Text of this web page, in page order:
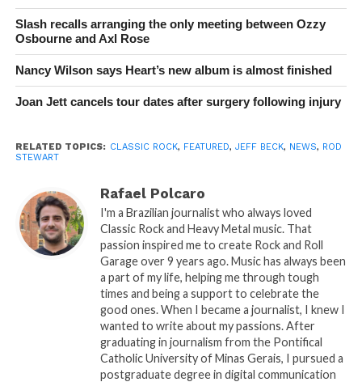
Slash recalls arranging the only meeting between Ozzy
Osbourne and Axl Rose
Nancy Wilson says Heart’s new album is almost finished
Joan Jett cancels tour dates after surgery following injury
RELATED TOPICS: CLASSIC ROCK, FEATURED, JEFF BECK, NEWS, ROD
STEWART
Rafael Polcaro
I'm a Brazilian journalist who always loved
Classic Rock and Heavy Metal music. That
passion inspired me to create Rock and Roll
Garage over 9 years ago. Music has always been
a part of my life, helping me through tough
times and being a support to celebrate the
good ones. When I became a journalist, I knew I
wanted to write about my passions. After
graduating in journalism from the Pontifical
Catholic University of Minas Gerais, I pursued a
postgraduate degree in digital communication